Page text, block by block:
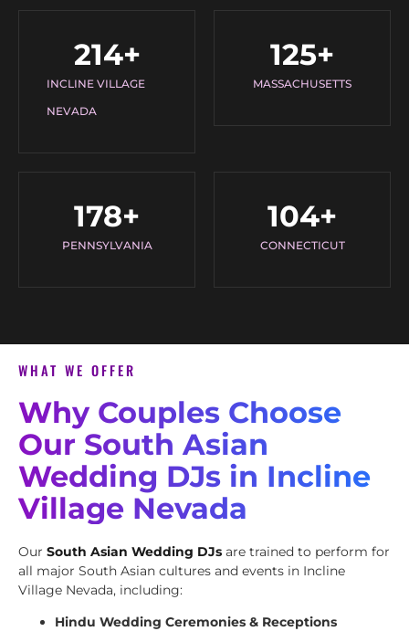
INCLINE VILLAGE
NEVADA
214+
MASSACHUSETTS
125+
PENNSYLVANIA
178+
CONNECTICUT
104+
WHAT WE OFFER
Why Couples Choose
Our South Asian
Wedding DJs in Incline
Village Nevada
Our South Asian Wedding DJs are trained to perform for
all major South Asian cultures and events in Incline
Village Nevada, including:
Hindu Wedding Ceremonies & Receptions